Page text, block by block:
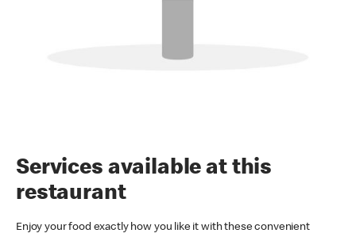
Services available at this
restaurant
Enjoy your food exactly how you like it with these convenient